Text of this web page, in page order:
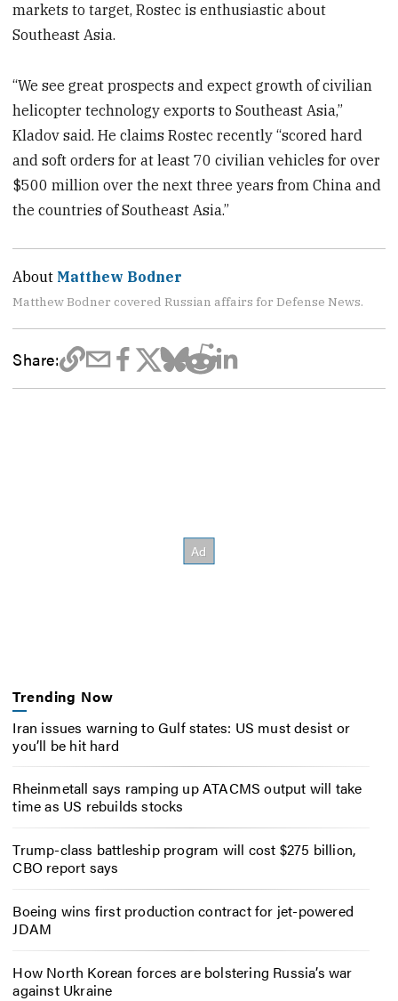
markets to target, Rostec is enthusiastic about
Southeast Asia.
“We see great prospects and expect growth of civilian
helicopter technology exports to Southeast Asia,”
Kladov said. He claims Rostec recently “scored hard
and soft orders for at least 70 civilian vehicles for over
$500 million over the next three years from China and
the countries of Southeast Asia.”
About Matthew Bodner
Matthew Bodner covered Russian affairs for Defense News.
Share:
Trending Now
Iran issues warning to Gulf states: US must desist or
you’ll be hit hard
Rheinmetall says ramping up ATACMS output will take
time as US rebuilds stocks
Trump-class battleship program will cost $275 billion,
CBO report says
Boeing wins first production contract for jet-powered
JDAM
How North Korean forces are bolstering Russia’s war
against Ukraine